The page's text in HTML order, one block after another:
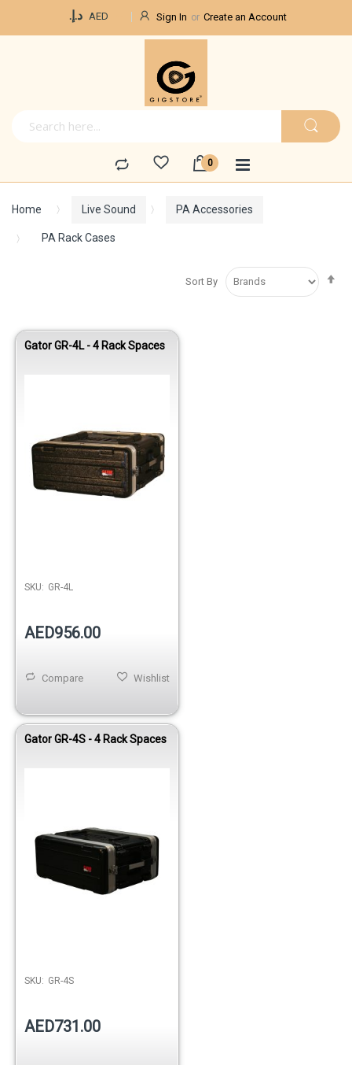
د.إ.‏ AED Sign In Create an Account
Home Live Sound PA Accessories
PA Rack Cases
Sort By
Gator GR-4L - 4 Rack Spaces
SKU: GR-4L
AED956.00
Wishlist
Compare
Gator GR-4S - 4 Rack Spaces
SKU: GR-4S
AED731.00